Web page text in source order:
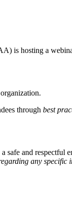
is hosting a
through best
safe and respectful
any specific